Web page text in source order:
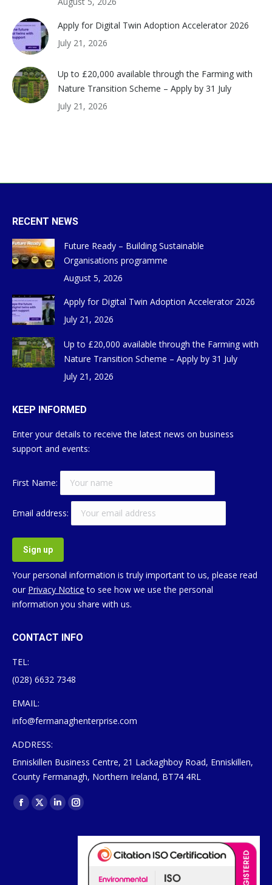
Apply for Digital Twin Adoption Accelerator 2026
July 21, 2026
Up to £20,000 available through the Farming with
Nature Transition Scheme – Apply by 31 July
July 21, 2026
RECENT NEWS
Future Ready – Building Sustainable
Organisations programme
August 5, 2026
Apply for Digital Twin Adoption Accelerator 2026
July 21, 2026
Up to £20,000 available through the Farming with
Nature Transition Scheme – Apply by 31 July
July 21, 2026
KEEP INFORMED
Enter your details to receive the latest news on business
support and events:
First Name:
Email address:
Your personal information is truly important to us, please read
our Privacy Notice to see how we use the personal
information you share with us.
CONTACT INFO
TEL:
(028) 6632 7348
EMAIL:
info@fermanaghenterprise.com
ADDRESS:
Enniskillen Business Centre, 21 Lackaghboy Road, Enniskillen,
County Fermanagh, Northern Ireland, BT74 4RL
Find us on:
Facebook
X
LinkedinInstagram
opens